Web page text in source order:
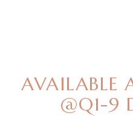
AVAILABLE
@Q1-9